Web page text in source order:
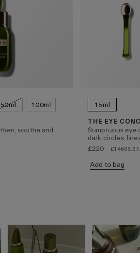
50ml 100ml
soothe and
15ml
THE EYE
Sumptuous
dark circles,
£220
Add to bag